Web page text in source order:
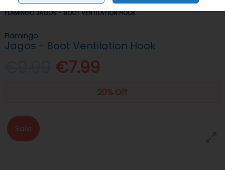
HOME DOGS CRATES & TRAVEL
TRAVEL ACCESSORIES
FLAMINGO JAGOS - BOOT VENTILATION HOOK
Flamingo
Jagos - Boot Ventilation Hook
€7.99
20% Off
Sale